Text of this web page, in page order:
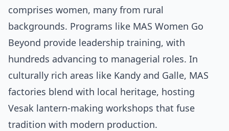
comprises women, many from rural
backgrounds. Programs like MAS Women Go
Beyond provide leadership training, with
hundreds advancing to managerial roles. In
culturally rich areas like Kandy and Galle, MAS
factories blend with local heritage, hosting
Vesak lantern-making workshops that fuse
tradition with modern production.